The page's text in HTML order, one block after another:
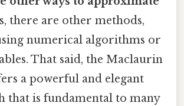
there are other methods,
numerical algorithms or
That said, the Maclaurin
a powerful and elegant
that is fundamental to many